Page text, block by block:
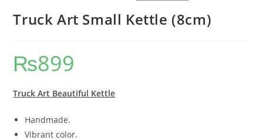
Truck Art Small Kettle (8cm)
₨899
Truck Art Beautiful Kettle
Handmade.
Vibrant color.